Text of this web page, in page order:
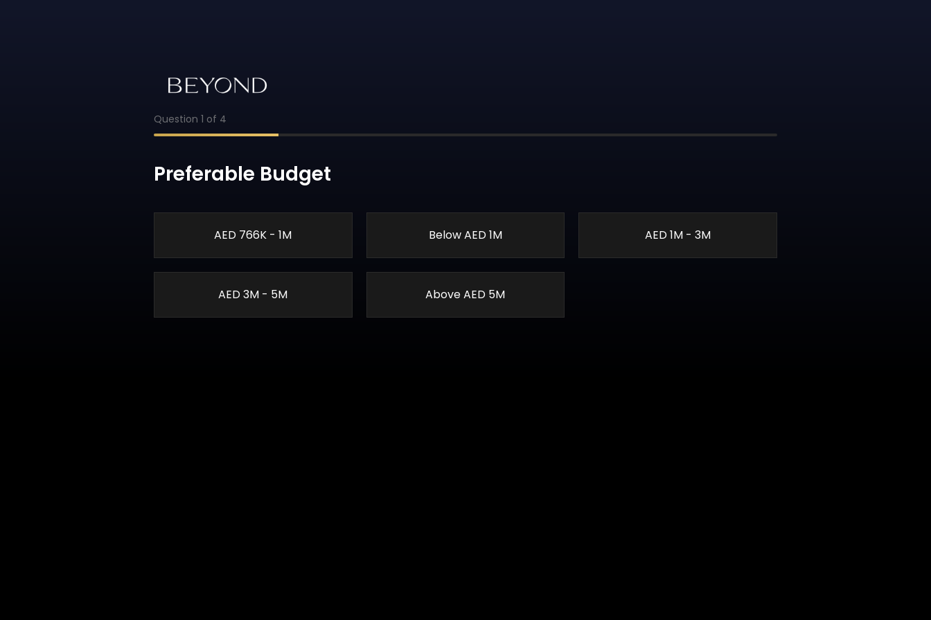
Question 1 of 4
Preferable Budget
AED 766K - 1M Below AED 1M AED 1M - 3M
AED 3M - 5M Above AED 5M